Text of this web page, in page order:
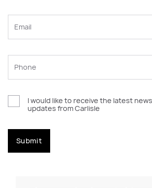
I would like to receive the latest
updates from Carlisle
Submit